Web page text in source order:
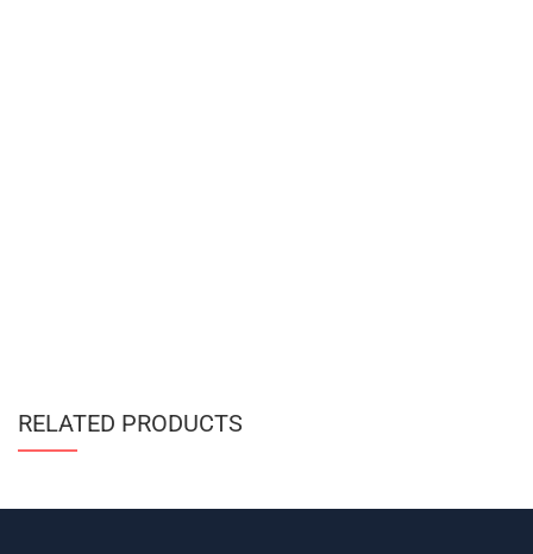
RELATED PRODUCTS